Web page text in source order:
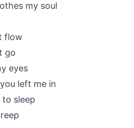
my soul
flow
go
eyes
left me in
sleep